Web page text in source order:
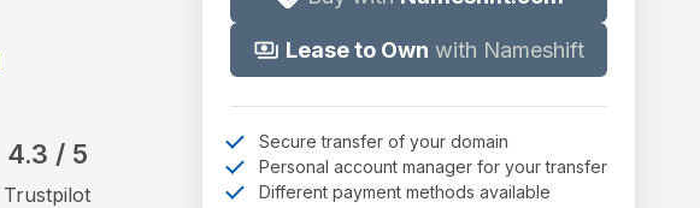
4.3 / 5
Trustpilot
Lease to Own with Nameshift
Secure transfer of your domain
Personal account manager for your transfer
Different payment methods available